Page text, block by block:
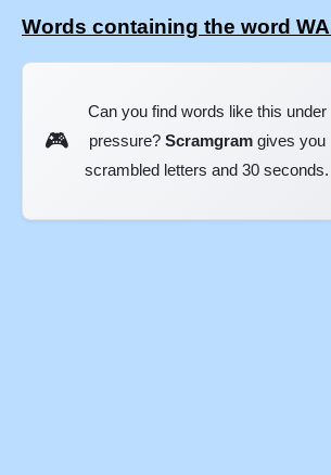
Words containing the word
🎮
Can you find words like this under
pressure? Scramgramgives you
scrambled letters and 30 seconds.